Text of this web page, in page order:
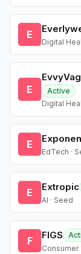
E
Digital
E
Active
Digital
E
EdTech ·
E Extropic
AI · Seed
F FIGS
Consumer